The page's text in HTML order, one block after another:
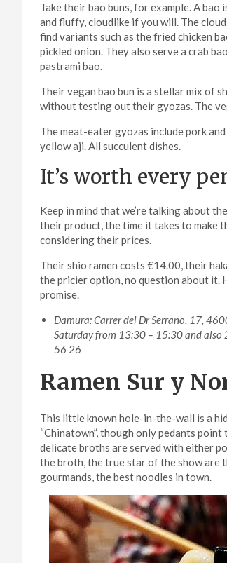
Take their bao buns, for example. A bao
and fluffy, cloudlike if you will. The
find variants such as the fried chicken
pickled onion. They also serve a crab
pastrami bao.
Their vegan bao bun is a stellar mix of
without testing out their gyozas. The
The meat-eater gyozas include pork
yellow aji. All succulent dishes.
It’s worth every
Keep in mind that we’re talking about
their product, the time it takes to make
considering their prices.
Their shio ramen costs €14.00, their
the pricier option, no question about it.
promise.
Damura: Carrer del Dr Serrano, 17,
Saturday from 13:30 – 15:30 and
56 26
Ramen Sur y
This little known hole-in-the-wall is a
“Chinatown”, though only pedants
delicate broths are served with either
the broth, the true star of the show are
gourmands, the best noodles in town.